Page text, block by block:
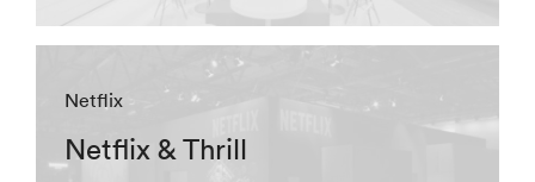
Netflix
Netflix & Thrill